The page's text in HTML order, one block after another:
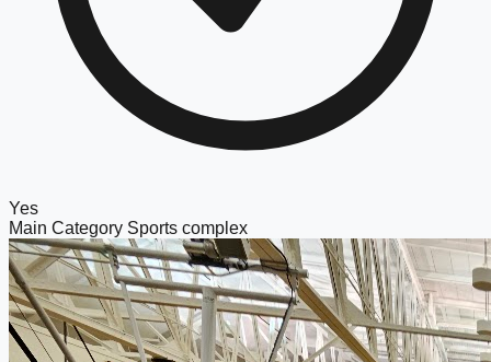
Yes
Main Category Sports complex